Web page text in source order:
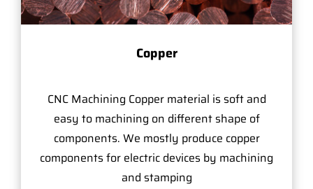
Copper
CNC Machining Copper material is soft and
easy to machining on different shape of
components. We mostly produce copper
components for electric devices by machining
and stamping